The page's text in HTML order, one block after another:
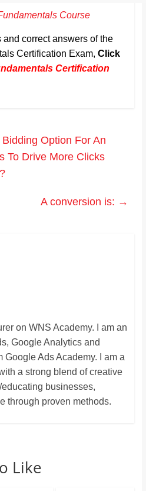
Course
correct answers of the
Certification Exam, Click
Certification
Option For An
To Drive More Clicks
A conversion is: →
on WNS Academy. I am an
Google Analytics and
Google Ads Academy. I am a
a strong blend of creative
businesses,
through proven methods.
Like